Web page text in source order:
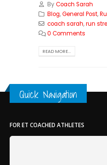
ByCoach Sarah
Blog,General Post,
coach sarah,run
0 Comments
READ MORE...
Quick Navigation
FOR ET COACHED ATHLETES